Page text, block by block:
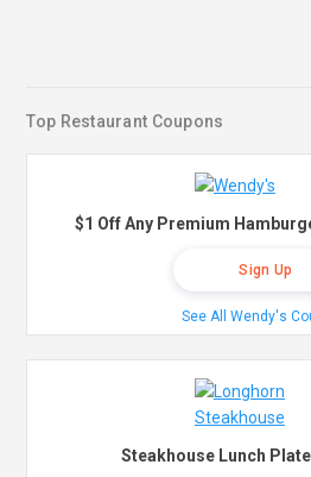
Top Restaurant Coupons
$1 Off Any Premium
Sign Up
See All Wendy's
Steakhouse Lunch